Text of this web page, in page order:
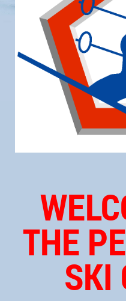
THE
SKI